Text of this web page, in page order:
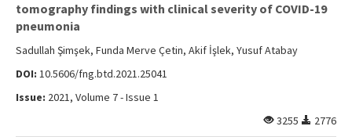
tomography findings with clinical severity of COVID-19
pneumonia
Sadullah Şimşek, Funda Merve Çetin, Akif İşlek, Yusuf Atabay
DOI: 10.5606/fng.btd.2021.25041
Issue: 2021, Volume 7 - Issue 1
3255
2776